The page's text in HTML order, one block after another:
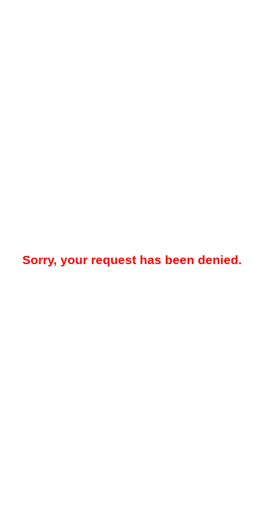
Sorry, your request has been denied.